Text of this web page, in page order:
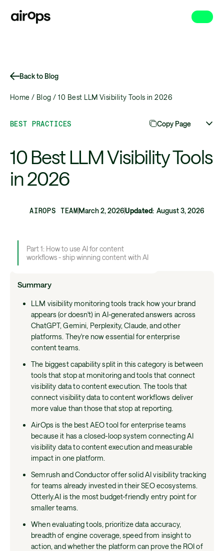
Skip
Back to Blog
Home / Blog /10 Best LLM Visibility Tools in 2026
BEST PRACTICES Copy Page
10 Best LLM Visibility Tools
in 2026
AIROPS TEAMMarch 2, 2026Updated: August 3, 2026
Summary
LLM visibility monitoring tools track how your brand
appears (or doesn't) in AI-generated answers across
ChatGPT, Gemini, Perplexity, Claude, and other
platforms. They're now essential for enterprise
content teams.
The biggest capability split in this category is between
tools that stop at monitoring and tools that connect
visibility data to content execution. The tools that
connect visibility data to content workflows deliver
more value than those that stop at reporting.
AirOps is the best AEO tool for enterprise teams
because it has a closed-loop system connecting AI
visibility data to content execution and measurable
impact in one platform.
Semrush and Conductor offer solid AI visibility tracking
for teams already invested in their SEO ecosystems.
Otterly.AI is the most budget-friendly entry point for
smaller teams.
When evaluating tools, prioritize data accuracy,
breadth of engine coverage, speed from insight to
action, and whether the platform can prove the ROI of
Part 1: How to use AI for content
workflows - ship winning content with AI